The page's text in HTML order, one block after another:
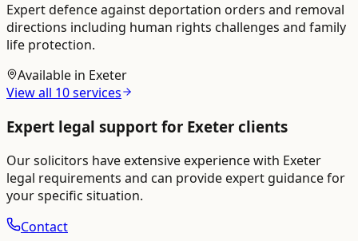
Expert defence against deportation orders and removal
directions including human rights challenges and family
life protection.
Available in Exeter
View all 10services
Expert legal support for Exeter clients
Our solicitors have extensive experience with Exeter
legal requirements and can provide expert guidance for
your specific situation.
Contact